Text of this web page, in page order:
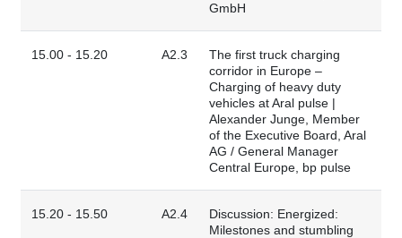
GmbH
15.00 - 15.20 A2.3
The first truck charging
corridor in Europe –
Charging of heavy duty
vehicles at Aral pulse |
Alexander Junge, Member
of the Executive Board, Aral
AG / General Manager
Central Europe, bp pulse
15.20 - 15.50 A2.4
Discussion: Energized:
Milestones and stumbling